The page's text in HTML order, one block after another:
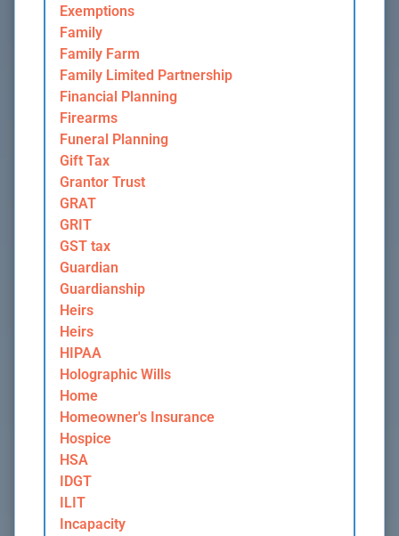
Exemptions
Family
Family Farm
Family Limited Partnership
Financial Planning
Firearms
Funeral Planning
Gift Tax
Grantor Trust
GRAT
GRIT
GST tax
Guardian
Guardianship
Heirs
Heirs
HIPAA
Holographic Wills
Home
Homeowner's Insurance
Hospice
HSA
IDGT
ILIT
Incapacity